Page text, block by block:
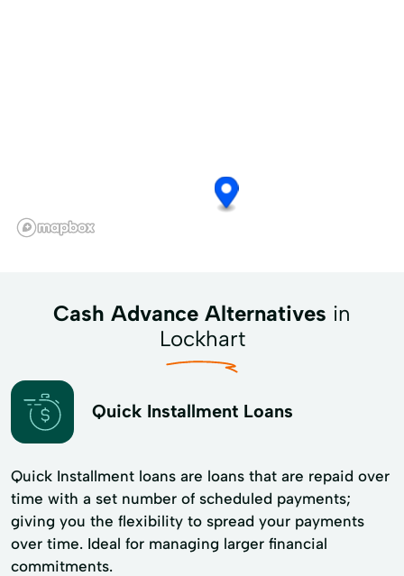
Cash Advance Alternatives in
Lockhart
Quick Installment Loans
Quick Installment loans are loans that are repaid over
time with a set number of scheduled payments;
giving you the flexibility to spread your payments
over time. Ideal for managing larger financial
commitments.